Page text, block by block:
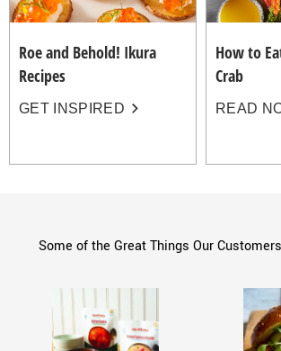
Roe and Behold! Ikura
Recipes
GET INSPIRED
How to
Crab
READ
Some of the Great Things Our